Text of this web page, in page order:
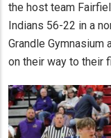
the host team
Indians 56-22 in a
Grandle Gymnasium
on their way to their